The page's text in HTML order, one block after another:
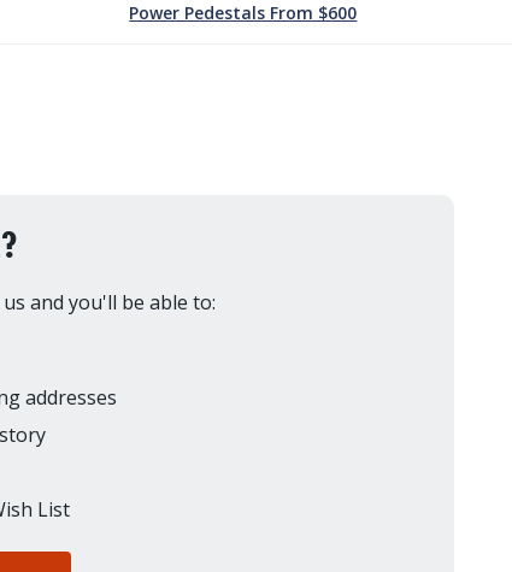
Power Pedestals From $600
and you'll be able to:
addresses
List